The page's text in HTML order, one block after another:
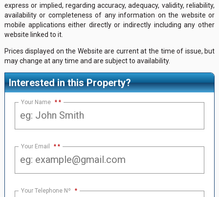
express or implied, regarding accuracy, adequacy, validity, reliability,
availability or completeness of any information on the website or
mobile applications either directly or indirectly including any other
website linked to it.
Prices displayed on the Website are current at the time of issue, but
may change at any time and are subject to availability.
Interested in this Property?
Your Name *
Your Email *
Your Telephone Nº *